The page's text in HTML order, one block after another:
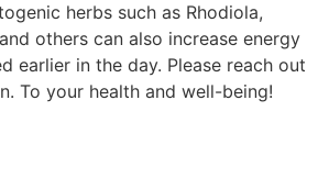
herbs such as Rhodiola,
others can also increase energy
earlier in the day. Please reach out
To your health and well-being!